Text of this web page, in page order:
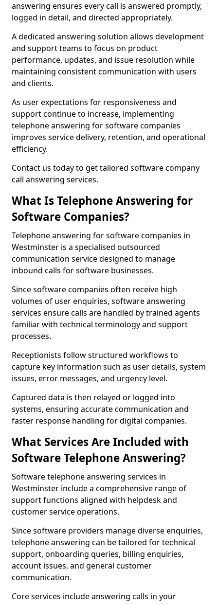
answering ensures every call is answered promptly,
logged in detail, and directed appropriately.
A dedicated answering solution allows development
and support teams to focus on product
performance, updates, and issue resolution while
maintaining consistent communication with users
and clients.
As user expectations for responsiveness and
support continue to increase, implementing
telephone answering for software companies
improves service delivery, retention, and operational
efficiency.
Contact us today to get tailored software company
call answering services.
What Is Telephone Answering for
Software Companies?
Telephone answering for software companies in
Westminster is a specialised outsourced
communication service designed to manage
inbound calls for software businesses.
Since software companies often receive high
volumes of user enquiries, software answering
services ensure calls are handled by trained agents
familiar with technical terminology and support
processes.
Receptionists follow structured workflows to
capture key information such as user details, system
issues, error messages, and urgency level.
Captured data is then relayed or logged into
systems, ensuring accurate communication and
faster response handling for digital companies.
What Services Are Included with
Software Telephone Answering?
Software telephone answering services in
Westminster include a comprehensive range of
support functions aligned with helpdesk and
customer service operations.
Since software providers manage diverse enquiries,
telephone answering can be tailored for technical
support, onboarding queries, billing enquiries,
account issues, and general customer
communication.
Core services include answering calls in your